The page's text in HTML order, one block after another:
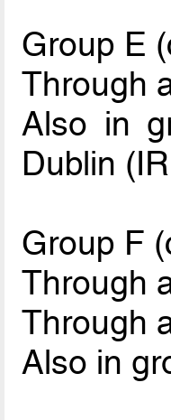
Group E
Through
Also in
Dublin
Group F
Through
Through
Also in